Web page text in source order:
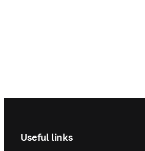
Useful links